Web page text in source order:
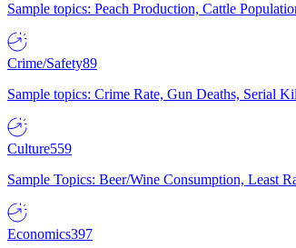
Sample topics: Peach Production, Cattle
Crime/Safety89
Sample topics: Crime Rate, Gun Deaths, Serial
Culture559
Sample Topics: Beer/Wine Consumption, Least
Economics397